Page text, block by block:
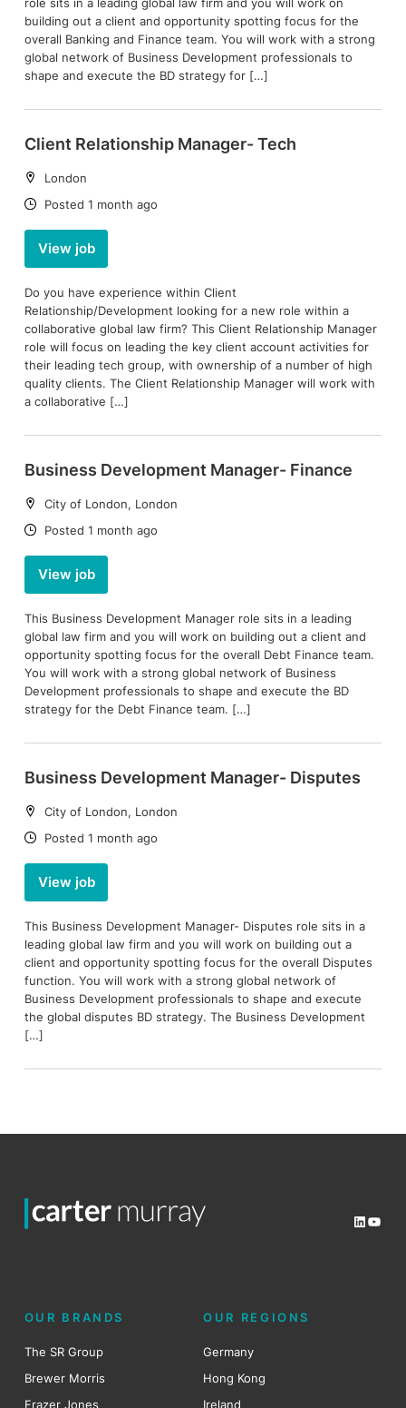
role sits in a leading global law firm and you will work on
building out a client and opportunity spotting focus for the
overall Banking and Finance team. You will work with a strong
global network of Business Development professionals to
shape and execute the BD strategy for […]
Client Relationship Manager- Tech
Location:
London
Date:
Posted 1 month ago
View job
Do you have experience within Client
Relationship/Development looking for a new role within a
collaborative global law firm? This Client Relationship Manager
role will focus on leading the key client account activities for
their leading tech group, with ownership of a number of high
quality clients. The Client Relationship Manager will work with
a collaborative […]
Business Development Manager- Finance
Location:
City of London, London
Date:
Posted 1 month ago
View job
This Business Development Manager role sits in a leading
global law firm and you will work on building out a client and
opportunity spotting focus for the overall Debt Finance team.
You will work with a strong global network of Business
Development professionals to shape and execute the BD
strategy for the Debt Finance team. […]
Business Development Manager- Disputes
Location:
City of London, London
Date:
Posted 1 month ago
View job
This Business Development Manager- Disputes role sits in a
leading global law firm and you will work on building out a
client and opportunity spotting focus for the overall Disputes
function. You will work with a strong global network of
Business Development professionals to shape and execute
the global disputes BD strategy. The Business Development
[…]
OUR BRANDS
The SR Group
Brewer Morris
Frazer Jones
OUR REGIONS
Germany
Hong Kong
Ireland